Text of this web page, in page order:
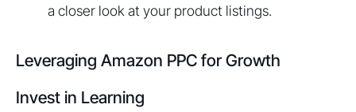
a closer look at your product listings.
Leveraging Amazon PPC for Growth
Invest in Learning